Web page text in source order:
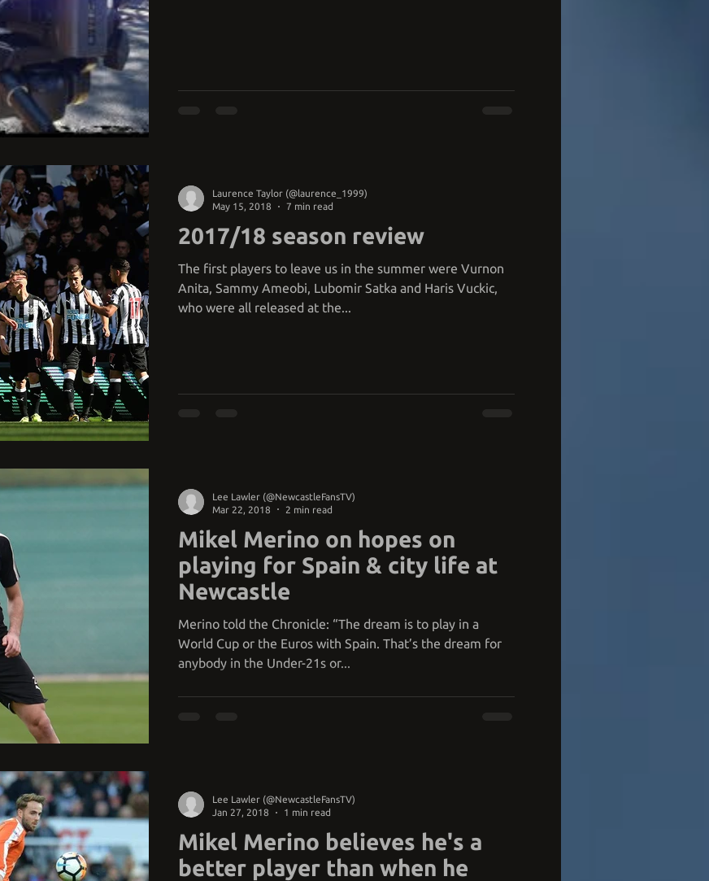
2017/18 season review
The first players to leave us in the summer were Vurnon
Anita, Sammy Ameobi, Lubomir Satka and Haris Vuckic,
who were all released at the...
Laurence Taylor (@laurence_1999)
May 15, 2018
7 min read
Mikel Merino on hopes on
playing for Spain & city life at
Newcastle
Merino told the Chronicle: “The dream is to play in a
World Cup or the Euros with Spain. That’s the dream for
anybody in the Under-21s or...
Lee Lawler (@NewcastleFansTV)
Mar 22, 2018
2 min read
Mikel Merino believes he's a
better player than when he
Lee Lawler (@NewcastleFansTV)
Jan 27, 2018
1 min read